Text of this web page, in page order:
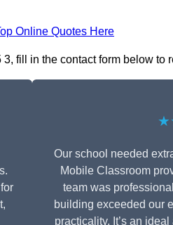
Online Quotes Here
fill in the contact form below to
Our school needed
Mobile Classroom
team was
building exceeded our
practicality. It’s an